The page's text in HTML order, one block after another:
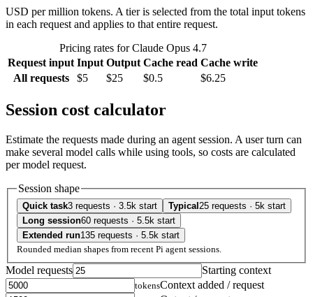
USD per million tokens. A tier is selected from the total input tokens
in each request and applies to that entire request.
Pricing rates for Claude Opus 4.7
Request input Input Output Cache read Cache write
All requests
$5 $25 $0.5 $6.25
Session cost calculator
Estimate the requests made during an agent session. A user turn can
make several model calls while using tools, so costs are calculated
per model request.
Session shape
Quick task3 requests · 3.5k start Typical 25 requests · 5k start
Long session60 requests · 5.5k start
Extended run135 requests · 5.5k start
Rounded median shapes from recent Pi agent sessions.
Model requests Starting context
tokensContext added / request